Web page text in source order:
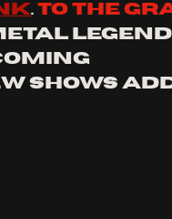
. to the
shows